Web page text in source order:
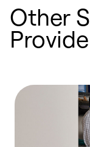
Other
Provide